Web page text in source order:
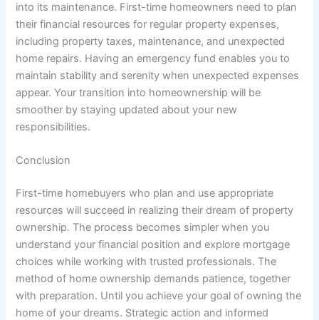
into its maintenance. First-time homeowners need to plan
their financial resources for regular property expenses,
including property taxes, maintenance, and unexpected
home repairs. Having an emergency fund enables you to
maintain stability and serenity when unexpected expenses
appear. Your transition into homeownership will be
smoother by staying updated about your new
responsibilities.
Conclusion
First-time homebuyers who plan and use appropriate
resources will succeed in realizing their dream of property
ownership. The process becomes simpler when you
understand your financial position and explore mortgage
choices while working with trusted professionals. The
method of home ownership demands patience, together
with preparation. Until you achieve your goal of owning the
home of your dreams. Strategic action and informed